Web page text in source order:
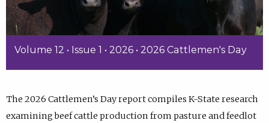
Volume 12 • Issue 1 • 2026 • 2026 Cattlemen's Day
The 2026 Cattlemen’s Day report compiles K-State research
examining beef cattle production from pasture and feedlot